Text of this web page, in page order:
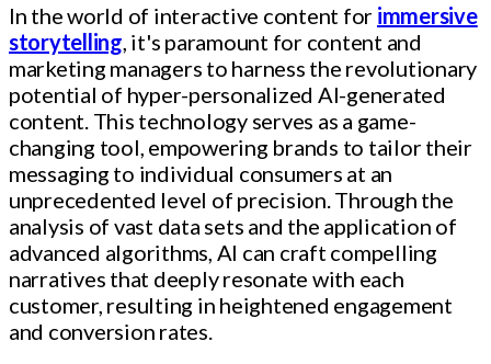
In the world of interactive content for immersive
storytelling, it's paramount for content and
marketing managers to harness the revolutionary
potential of hyper-personalized AI-generated
content. This technology serves as a game-
changing tool, empowering brands to tailor their
messaging to individual consumers at an
unprecedented level of precision. Through the
analysis of vast data sets and the application of
advanced algorithms, AI can craft compelling
narratives that deeply resonate with each
customer, resulting in heightened engagement
and conversion rates.